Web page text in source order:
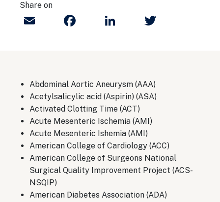
Share on
Email FacebookLinkedIn
Abdominal Aortic Aneurysm (AAA)
Acetylsalicylic acid (Aspirin) (ASA)
Activated Clotting Time (ACT)
Acute Mesenteric Ischemia (AMI)
Acute Mesenteric Ishemia (AMI)
American College of Cardiology (ACC)
American College of Surgeons National
Surgical Quality Improvement Project (ACS-
NSQIP)
American Diabetes Association (ADA)